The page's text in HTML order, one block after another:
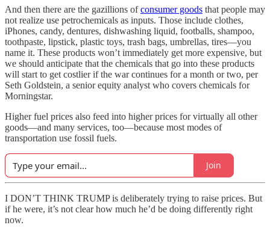
And then there are the gazillions ofconsumer goods that people may
not realize use petrochemicals as inputs. Those include clothes,
iPhones, candy, dentures, dishwashing liquid, footballs, shampoo,
toothpaste, lipstick, plastic toys, trash bags, umbrellas, tires—you
name it. These products won’t immediately get more expensive, but
we should anticipate that the chemicals that go into these products
will start to get costlier if the war continues for a month or two, per
Seth Goldstein, a senior equity analyst who covers chemicals for
Morningstar.
Higher fuel prices also feed into higher prices for virtually all other
goods—and many services, too—because most modes of
transportation use fossil fuels.
Join
I DON’T THINK TRUMP is deliberately trying to raise prices. But
if he were, it’s not clear how much he’d be doing differently right
now.